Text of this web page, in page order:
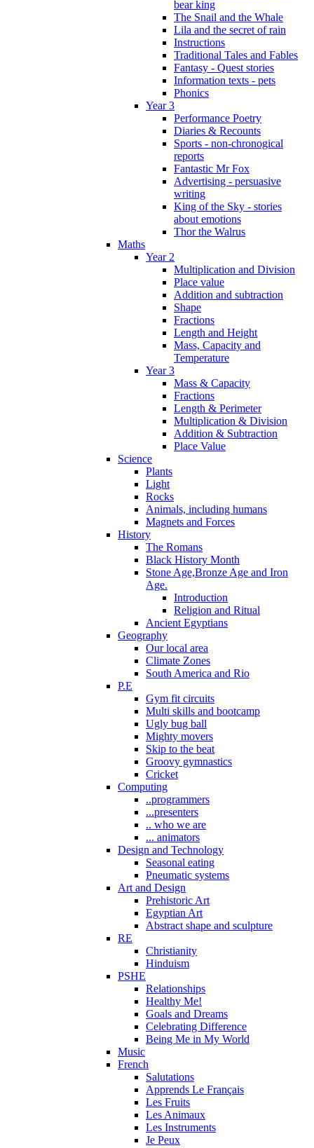
bear king
The Snail and the Whale
Lila and the secret of rain
Instructions
Traditional Tales and Fables
Fantasy - Quest stories
Information texts - pets
Phonics
Year 3
Performance Poetry
Diaries & Recounts
Sports - non-chronogical
reports
Fantastic Mr Fox
Advertising - persuasive
writing
King of the Sky - stories
about emotions
Thor the Walrus
Maths
Year 2
Multiplication and Division
Place value
Addition and subtraction
Shape
Fractions
Length and Height
Mass, Capacity and
Temperature
Year 3
Mass & Capacity
Fractions
Length & Perimeter
Multiplication & Division
Addition & Subtraction
Place Value
Science
Plants
Light
Rocks
Animals, including humans
Magnets and Forces
History
The Romans
Black History Month
Stone Age,Bronze Age and Iron
Age.
Introduction
Religion and Ritual
Ancient Egyptians
Geography
Our local area
Climate Zones
South America and Rio
P.E
Gym fit circuits
Multi skills and bootcamp
Ugly bug ball
Mighty movers
Skip to the beat
Groovy gymnastics
Cricket
Computing
..programmers
...presenters
.. who we are
... animators
Design and Technology
Seasonal eating
Pneumatic systems
Art and Design
Prehistoric Art
Egyptian Art
Abstract shape and sculpture
RE
Christianity
Hinduism
PSHE
Relationships
Healthy Me!
Goals and Dreams
Celebrating Difference
Being Me in My World
Music
French
Salutations
Apprends Le Français
Les Fruits
Les Animaux
Les Instruments
Je Peux